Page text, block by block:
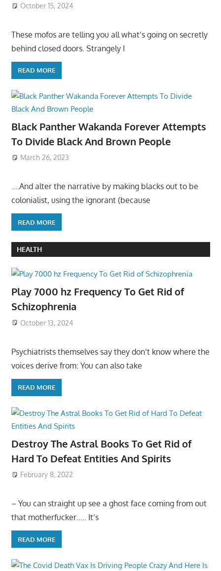
October 15, 2024
These mofos are telling you all what’s going on secretly
behind closed doors. Strangely I
READ MORE
Black Panther Wakanda Forever Attempts
To Divide Black And Brown People
March 26, 2023
….And alter the narrative by making blacks out to be
colonialist, using the ignorant (because
READ MORE
HEALTH
Play 7000 hz Frequency To Get Rid of
Schizophrenia
October 13, 2024
Psychiatrists themselves say they don’t know where the
voices derive from: You can also take
READ MORE
Destroy The Astral Books To Get Rid of
Hard To Defeat Entities And Spirits
February 8, 2022
– You can straight up see a ghost face coming from out
that motherfucker….. It’s
READ MORE